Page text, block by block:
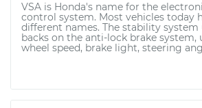
VSA is Honda's name for the
control system. Most vehicles today
different names. The stability
backs on the anti-lock brake system,
wheel speed, brake light, steering